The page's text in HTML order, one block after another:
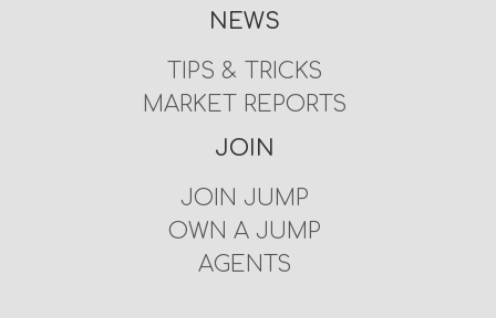
NEWS
TIPS & TRICKS
MARKET REPORTS
JOIN
JOIN JUMP
OWN A JUMP
AGENTS